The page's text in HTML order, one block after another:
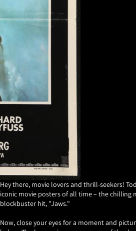
Hey there, movie lovers and thrill-seekers!
iconic movie posters of all time – the chilling
blockbuster hit, "Jaws."
Now, close your eyes for a moment and